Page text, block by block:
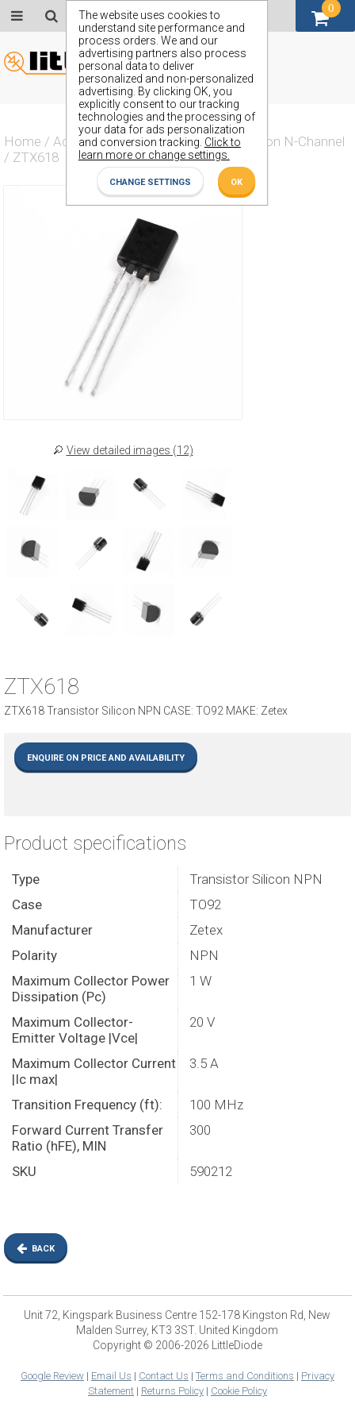
The website uses cookies to
understand site performance and
process orders. We and our
advertising partners also process
personal data to deliver
personalized and non-personalized
advertising. By clicking OK, you
explicitly consent to our tracking
technologies and the processing of
your data for ads personalization
and conversion tracking. Click to
learn more or change settings.
CHANGE SETTINGS OK
Home / Actives / Transistor / Transistor Silicon N-Channel
/ ZTX618
View detailed images (12)
ZTX618
ZTX618 Transistor Silicon NPN CASE: TO92 MAKE: Zetex
ENQUIRE ON PRICE AND AVAILABILITY
Product specifications
Type
Transistor Silicon NPN
Case
TO92
Manufacturer
Zetex
Polarity
NPN
Maximum Collector Power
Dissipation (Pc)
1 W
Maximum Collector-
Emitter Voltage |Vce|
20 V
Maximum Collector Current
|Ic max|
3.5 A
Transition Frequency (ft):
100 MHz
Forward Current Transfer
Ratio (hFE), MIN
300
SKU 590212
BACK
0
GBP (£)
Unit 72, Kingspark Business Centre 152-178 Kingston Rd, New
Malden Surrey, KT3 3ST. United Kingdom
Copyright © 2006-2026 LittleDiode
Google Review| Email Us | Contact Us | Terms and Conditions | Privacy
Statement| Returns Policy| Cookie Policy